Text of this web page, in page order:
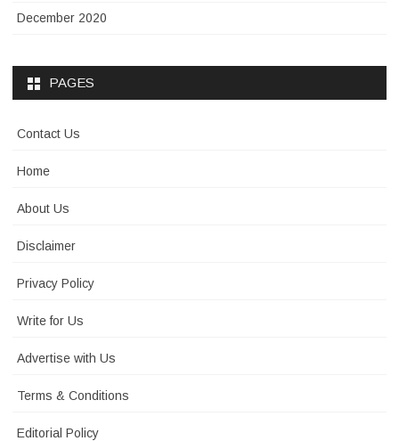
December 2020
PAGES
Contact Us
Home
About Us
Disclaimer
Privacy Policy
Write for Us
Advertise with Us
Terms & Conditions
Editorial Policy